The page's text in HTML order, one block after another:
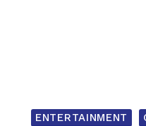
ENTERTAINMENT